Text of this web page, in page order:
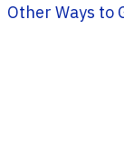
Other Ways